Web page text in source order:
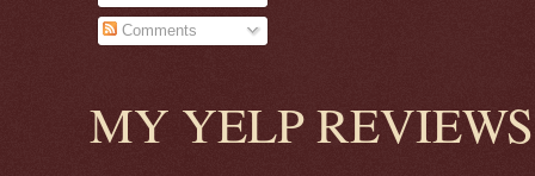
Comments
MY YELP REVIEWS